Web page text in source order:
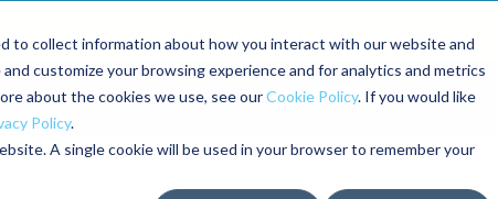
to collect information about how you interact with our website and
customize your browsing experience and for analytics and metrics
about the cookies we use, see ourCookie Policy. If you would like
Policy.
A single cookie will be used in your browser to remember your
users unlock more of their Maximo